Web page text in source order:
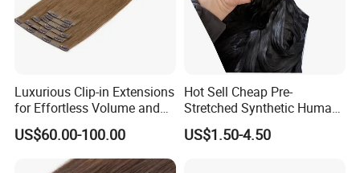
Luxurious Clip-in Extensions
for Effortless Volume and
Length
US$60.00-100.00
Hot Sell Cheap Pre-
Stretched Synthetic Human
Braiding Hair Fiber Filament
Material for Hair Extensions
US$1.50-4.50